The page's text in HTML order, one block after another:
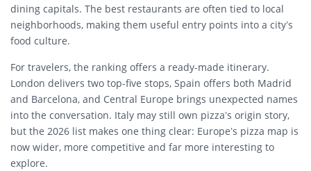
dining capitals. The best restaurants are often tied to local
neighborhoods, making them useful entry points into a city’s
food culture.
For travelers, the ranking offers a ready-made itinerary.
London delivers two top-five stops, Spain offers both Madrid
and Barcelona, and Central Europe brings unexpected names
into the conversation. Italy may still own pizza’s origin story,
but the 2026 list makes one thing clear: Europe’s pizza map is
now wider, more competitive and far more interesting to
explore.